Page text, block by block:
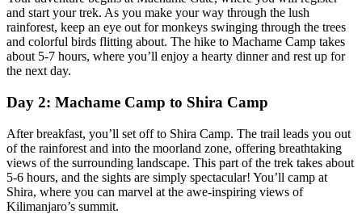
and start your trek. As you make your way through the lush
rainforest, keep an eye out for monkeys swinging through the trees
and colorful birds flitting about. The hike to Machame Camp takes
about 5-7 hours, where you’ll enjoy a hearty dinner and rest up for
the next day.
Day 2: Machame Camp to Shira Camp
After breakfast, you’ll set off to Shira Camp. The trail leads you out
of the rainforest and into the moorland zone, offering breathtaking
views of the surrounding landscape. This part of the trek takes about
5-6 hours, and the sights are simply spectacular! You’ll camp at
Shira, where you can marvel at the awe-inspiring views of
Kilimanjaro’s summit.